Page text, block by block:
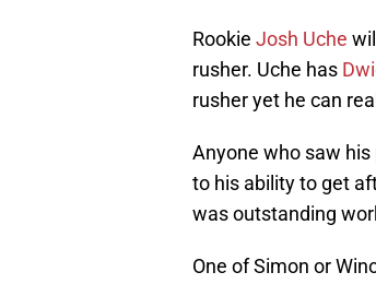
Rookie Josh Uche
rusher. Uche has
rusher yet he can
Anyone who saw
to his ability to get
was outstanding
One of Simon or